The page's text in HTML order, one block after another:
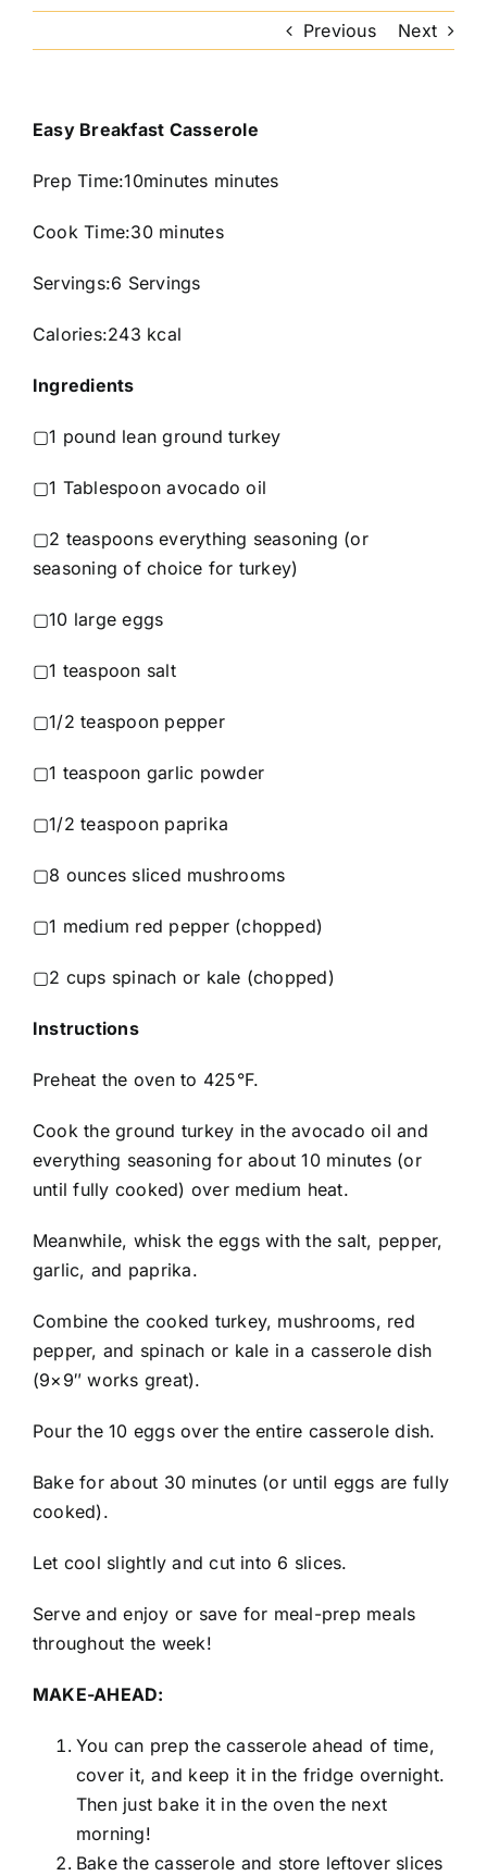
Previous Next
Easy Breakfast Casserole
Prep Time:10minutes minutes
Cook Time:30 minutes
Servings:6 Servings
Calories:243 kcal
Ingredients
▢1 pound lean ground turkey
▢1 Tablespoon avocado oil
▢2 teaspoons everything seasoning (or
seasoning of choice for turkey)
▢10 large eggs
▢1 teaspoon salt
▢1/2 teaspoon pepper
▢1 teaspoon garlic powder
▢1/2 teaspoon paprika
▢8 ounces sliced mushrooms
▢1 medium red pepper (chopped)
▢2 cups spinach or kale (chopped)
Instructions
Preheat the oven to 425°F.
Cook the ground turkey in the avocado oil and
everything seasoning for about 10 minutes (or
until fully cooked) over medium heat.
Meanwhile, whisk the eggs with the salt, pepper,
garlic, and paprika.
Combine the cooked turkey, mushrooms, red
pepper, and spinach or kale in a casserole dish
(9×9″ works great).
Pour the 10 eggs over the entire casserole dish.
Bake for about 30 minutes (or until eggs are fully
cooked).
Let cool slightly and cut into 6 slices.
Serve and enjoy or save for meal-prep meals
throughout the week!
MAKE-AHEAD:
You can prep the casserole ahead of time,
cover it, and keep it in the fridge overnight.
Then just bake it in the oven the next
morning!
Bake the casserole and store leftover slices